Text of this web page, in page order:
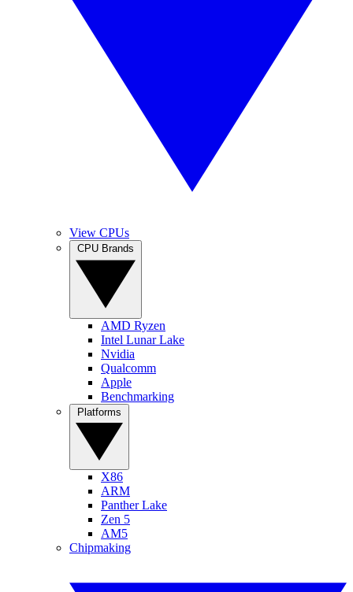
View CPUs
AMD Ryzen
Intel Lunar Lake
Nvidia
Qualcomm
Apple
Benchmarking
X86
ARM
Panther Lake
Zen 5
AM5
Chipmaking